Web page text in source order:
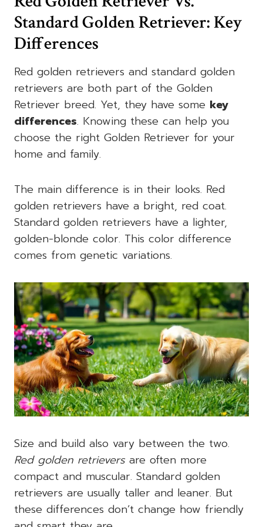
Standard Golden Retriever: Key
Differences
Red golden retrievers and standard golden
retrievers are both part of the Golden
Retriever breed. Yet, they have some key
differences. Knowing these can help you
choose the right Golden Retriever for your
home and family.
The main difference is in their looks. Red
golden retrievers have a bright, red coat.
Standard golden retrievers have a lighter,
golden-blonde color. This color difference
comes from genetic variations.
Size and build also vary between the two.
Red golden retrievers are often more
compact and muscular. Standard golden
retrievers are usually taller and leaner. But
these differences don’t change how friendly